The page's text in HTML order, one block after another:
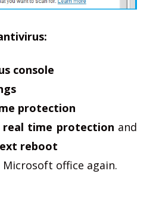
console
protection
time protection and
reboot
office again.